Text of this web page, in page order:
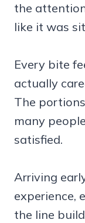
the
like it was
Every bite
actually
The
many
satisfied.
Arriving
experience,
the line